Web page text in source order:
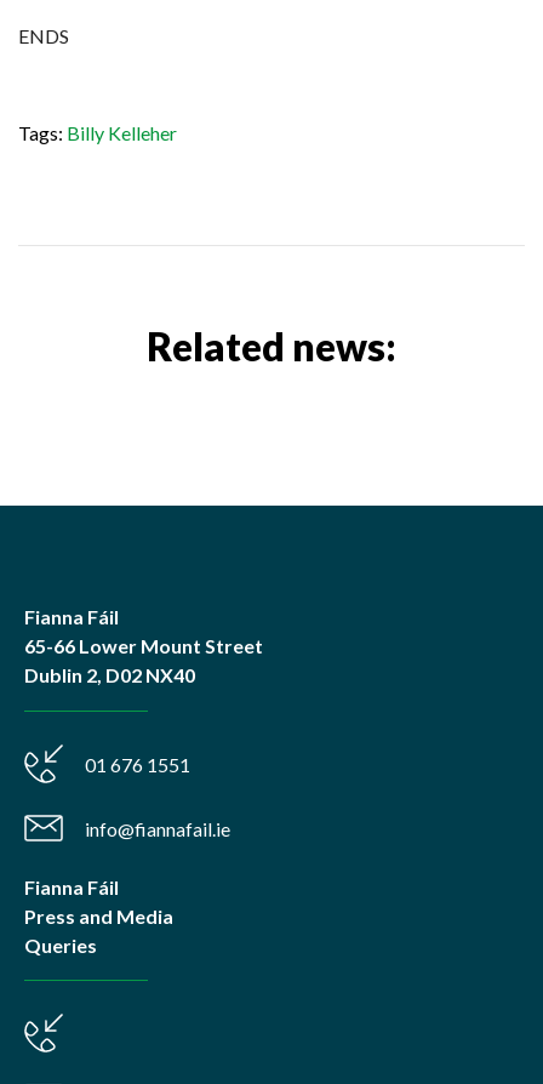
ENDS
Tags: Billy Kelleher
Related news:
Fianna Fáil
65-66 Lower Mount Street
Dublin 2, D02 NX40
01 676 1551
info@fiannafail.ie
Fianna Fáil
Press and Media
Queries